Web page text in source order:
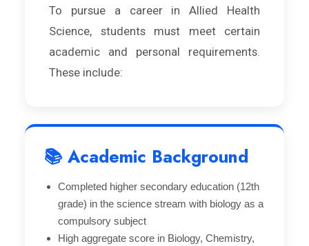
To pursue a career in Allied Health
Science, students must meet certain
academic and personal requirements.
These include:
📚 Academic Background
Completed higher secondary education (12th
grade) in the science stream with biology as a
compulsory subject
High aggregate score in Biology, Chemistry,